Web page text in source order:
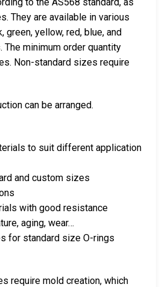
They are available in various
green, yellow, red, blue, and
minimum order quantity
Non-standard sizes require
can be arranged.
to suit different application
and custom sizes
with good resistance
aging, wear…
for standard size O-rings
require mold creation, which